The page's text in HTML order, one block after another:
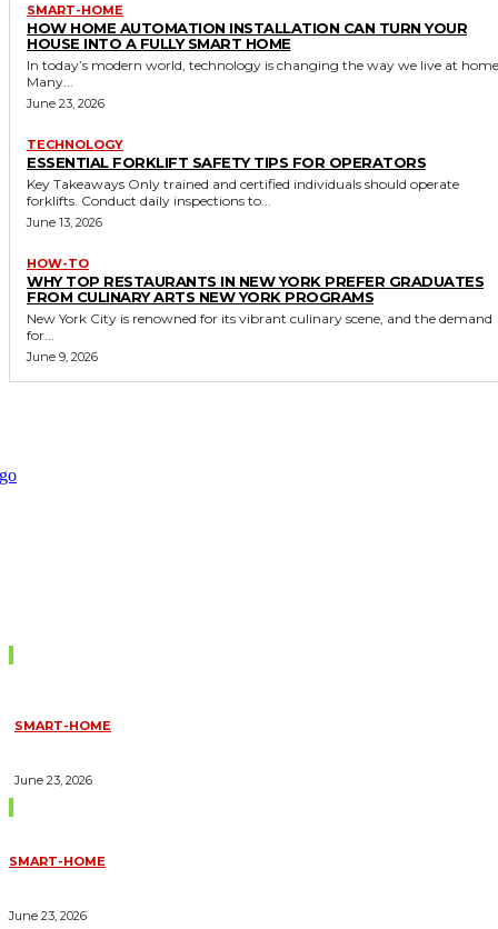
SMART-HOME
HOW HOME AUTOMATION INSTALLATION CAN TURN YOUR
HOUSE INTO A FULLY SMART HOME
In today’s modern world, technology is changing the way we live at
Many...
June 23, 2026
TECHNOLOGY
ESSENTIAL FORKLIFT SAFETY TIPS FOR OPERATORS
Key Takeaways Only trained and certified individuals should operate
forklifts. Conduct daily inspections to...
June 13, 2026
HOW-TO
WHY TOP RESTAURANTS IN NEW YORK PREFER GRADUATES
FROM CULINARY ARTS NEW YORK PROGRAMS
New York City is renowned for its vibrant culinary scene, and the demand
for...
June 9, 2026
SMART-HOME
June 23, 2026
SMART-HOME
June 23, 2026